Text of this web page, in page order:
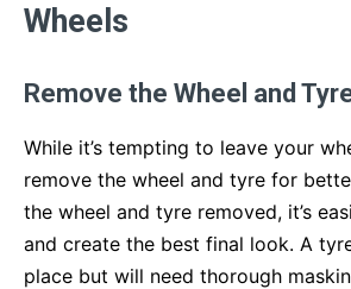
Wheels
Remove the Wheel and
While it’s tempting to leave your
remove the wheel and tyre for
the wheel and tyre removed, it’s
and create the best final look. A
place but will need thorough